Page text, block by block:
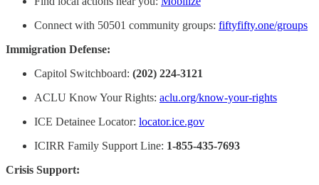
Connect with 50501 community groups: fiftyfifty.one/groups
Immigration Defense:
Capitol Switchboard: (202) 224-3121
ACLU Know Your Rights: aclu.org/know-your-rights
ICE Detainee Locator: locator.ice.gov
ICIRR Family Support Line: 1-855-435-7693
Crisis Support: